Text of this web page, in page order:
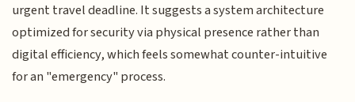
urgent travel deadline. It suggests a system architecture
optimized for security via physical presence rather than
digital efficiency, which feels somewhat counter-intuitive
for an "emergency" process.